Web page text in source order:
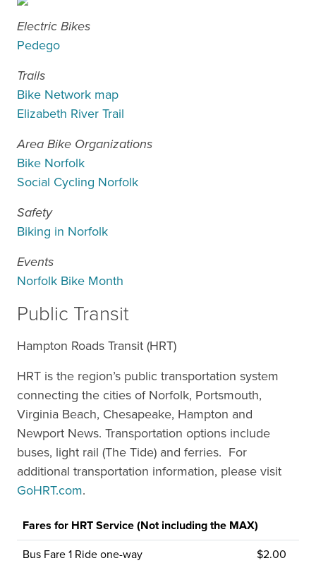
Electric Bikes
Pedego
Trails
Bike Network map
Elizabeth River Trail
Area Bike Organizations
Bike Norfolk
Social Cycling Norfolk
Safety
Biking in Norfolk
Events
Norfolk Bike Month
Public Transit
Hampton Roads Transit (HRT)
HRT is the region’s public transportation system
connecting the cities of Norfolk, Portsmouth,
Virginia Beach, Chesapeake, Hampton and
Newport News. Transportation options include
buses, light rail (The Tide) and ferries. For
additional transportation information, please visit
GoHRT.com.
Fares for HRT Service (Not including the MAX)
Bus Fare 1 Ride one-way
$2.00